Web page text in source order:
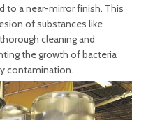
to a near-mirror finish. This
of substances like
cleaning and
the growth of bacteria
contamination.